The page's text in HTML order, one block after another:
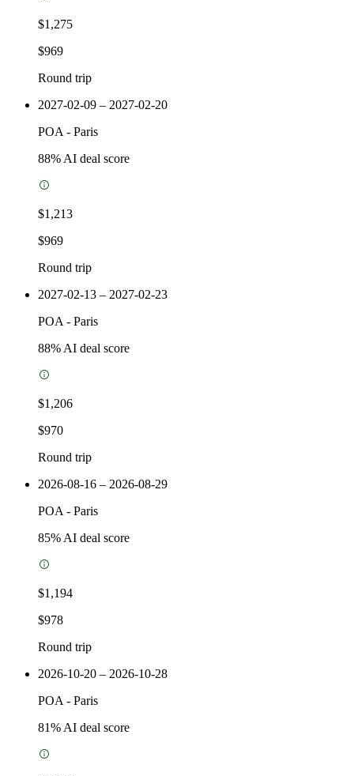
$1,275
$969
Round trip
2027-02-09 – 2027-02-20
POA - Paris
88% AI deal score
$1,213
$969
Round trip
2027-02-13 – 2027-02-23
POA - Paris
88% AI deal score
$1,206
$970
Round trip
2026-08-16 – 2026-08-29
POA - Paris
85% AI deal score
$1,194
$978
Round trip
2026-10-20 – 2026-10-28
POA - Paris
81% AI deal score